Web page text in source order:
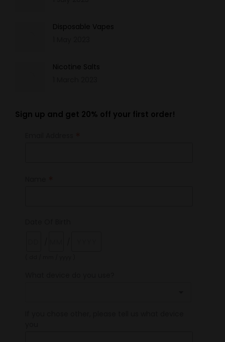
Disposable Vapes
Nicotine Salts
Sign up and get 20% off your first order!